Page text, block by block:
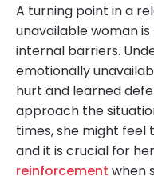
A turning point in a
unavailable woman
internal barriers.
emotionally
hurt and learned
approach the
times, she might feel
and it is crucial for
reinforcement when